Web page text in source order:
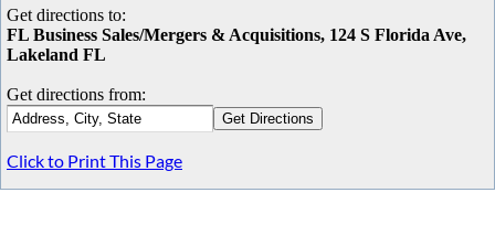
Get directions to:
FL Business Sales/Mergers & Acquisitions, 124 S Florida Ave,
Lakeland FL
Get directions from:
Click to Print This Page